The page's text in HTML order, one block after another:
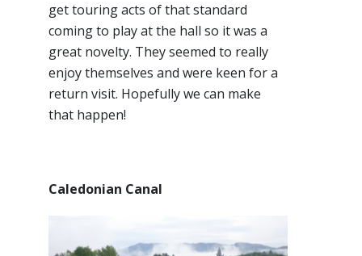
get touring acts of that standard
coming to play at the hall so it was a
great novelty. They seemed to really
enjoy themselves and were keen for a
return visit. Hopefully we can make
that happen!
Caledonian Canal